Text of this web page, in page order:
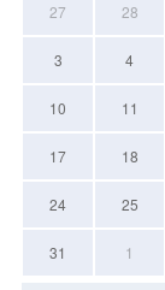
27 28
3 4
10 11
17 18
24 25
31 1